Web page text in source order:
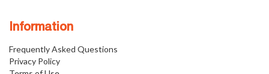
Information
Frequently Asked Questions
Privacy Policy